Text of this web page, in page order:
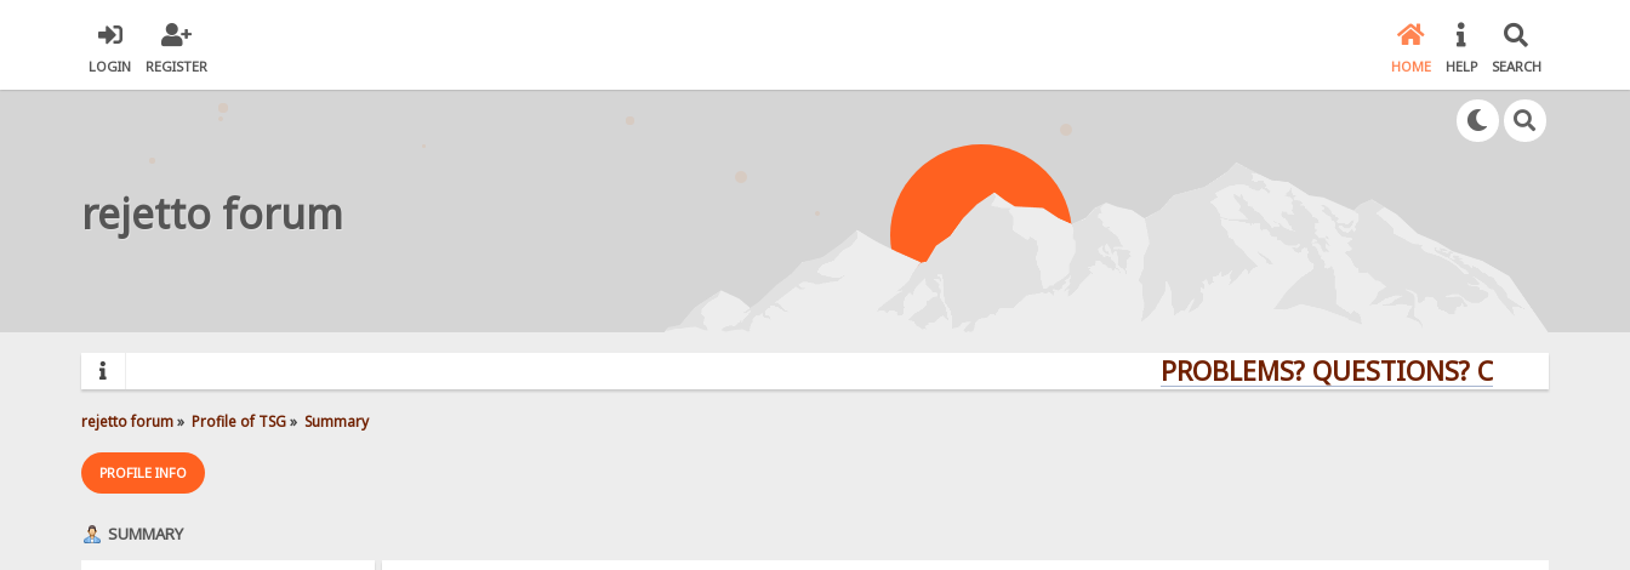
LOGIN REGISTER HOME HELP SEARCH
rejetto forum
PROBLEMS? QUESTIONS? CLICK HERE!
rejetto forum» Profile of TSG» Summary
PROFILE INFO
SUMMARY